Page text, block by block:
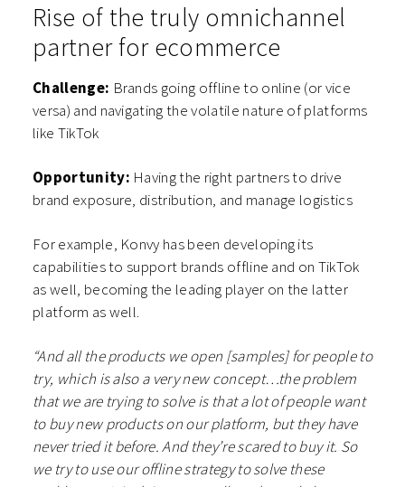
Rise of the truly omnichannel
partner for ecommerce
Challenge: Brands going offline to online (or vice
versa) and navigating the volatile nature of platforms
like TikTok
Opportunity: Having the right partners to drive
brand exposure, distribution, and manage logistics
For example, Konvy has been developing its
capabilities to support brands offline and on TikTok
as well, becoming the leading player on the latter
platform as well.
“And all the products we open [samples] for people to
try, which is also a very new concept…the problem
that we are trying to solve is that a lot of people want
to buy new products on our platform, but they have
never tried it before. And they’re scared to buy it. So
we try to use our offline strategy to solve these